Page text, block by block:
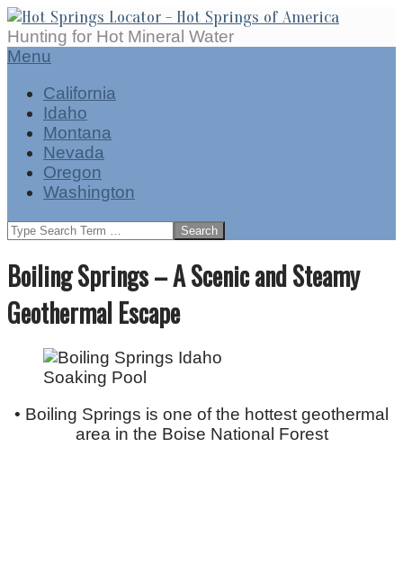
Skip
to
content
Hot
Springs
Hunting for Hot Mineral Water
Secondary
Menu
Menu
California
Idaho
Montana
Nevada
Oregon
Washington
Search
Boiling Springs – A Scenic and Steamy
Geothermal Escape
Soaking Pool
• Boiling Springs is one of the hottest geothermal
area in the Boise National Forest